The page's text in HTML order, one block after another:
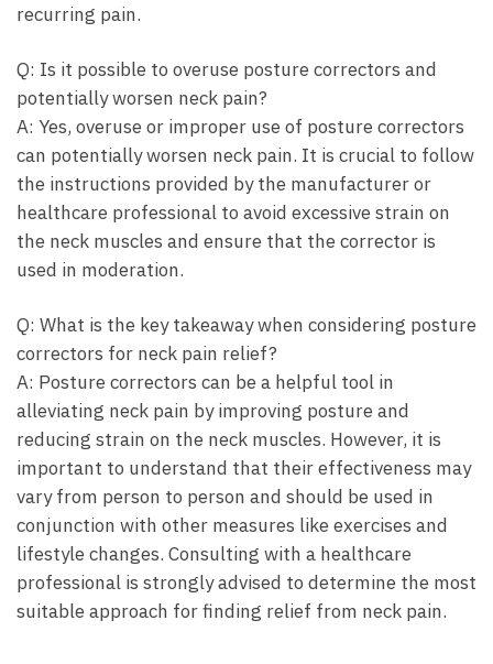
recurring ⁣pain.
Q: Is it possible to ⁢overuse ⁣posture correctors‍ and
potentially⁣ worsen neck ‍pain?
A: Yes, overuse or improper use of ‌posture correctors
can ⁢potentially worsen neck pain. It ⁣is⁢ crucial to follow
the instructions provided⁣ by the manufacturer or
healthcare ⁣professional to avoid excessive strain on
the‌ neck muscles ‌and ensure that the⁣ corrector ‌is
used in ⁢moderation.
Q: What is ⁤the‍ key takeaway when considering posture‌
correctors for neck pain relief?
A: ‍Posture correctors can be a helpful ⁤tool in
alleviating neck pain​ by improving posture and
reducing strain on the neck muscles. However, it ‍is
important to understand that their effectiveness may
vary ⁤from ⁢person to⁤ person and ‌should be used in‌
conjunction with other⁤ measures like exercises and
lifestyle changes. ⁣Consulting with ‍a ⁢healthcare
professional ⁤is strongly advised to determine the⁢ most
suitable approach for finding ⁣relief‍ from neck pain. ⁢